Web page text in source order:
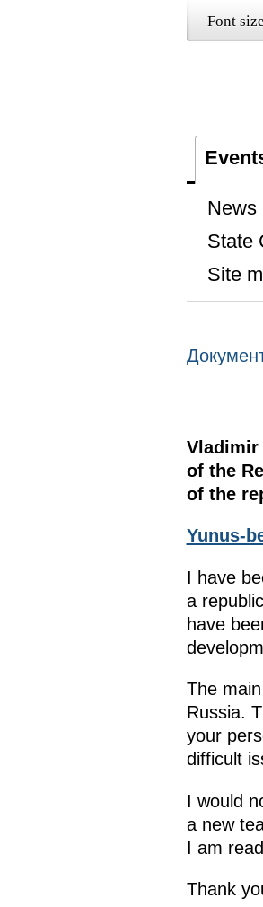
Font
News
State
Site
Vladimir
of the
of the
Yunus-
I have
a
have
The
Russia.
your
difficult
I would
a new
I am
Thank